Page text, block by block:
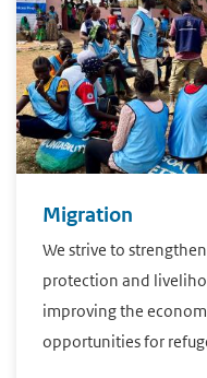
Migration
We strive to
protection and
improving the
opportunities for